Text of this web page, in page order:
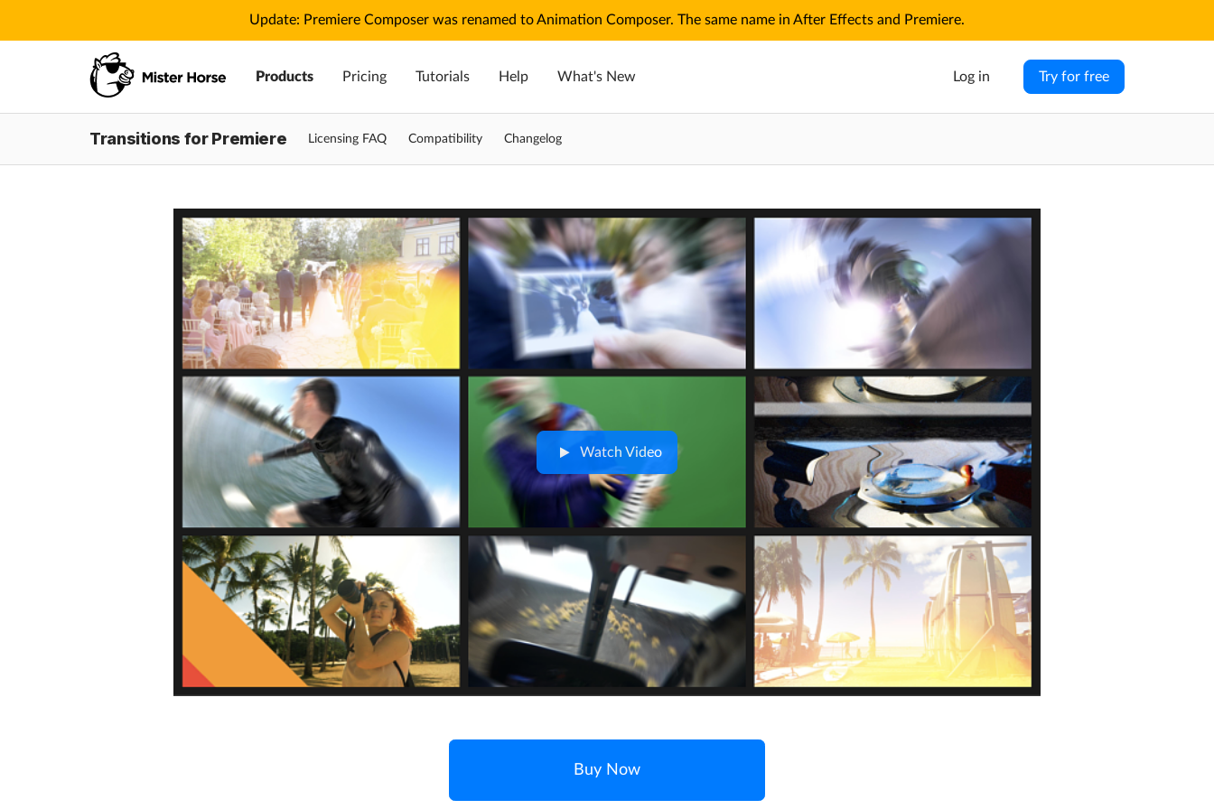
Update: Premiere Composer was renamed to Animation Composer. The same name in After Effects and Premiere.
Products Pricing Tutorials Help What's New Log in Try for free
Transitions for Premiere Licensing FAQ Compatibility Changelog
Watch Video
Buy Now